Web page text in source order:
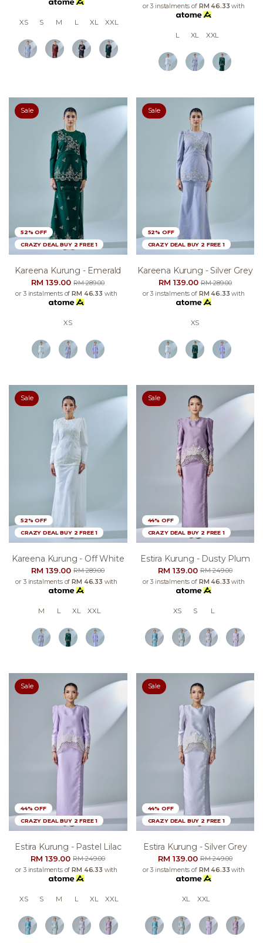
XS S M L XL XXL
or 3 instalments of RM 46.33 with
L XL XXL
Sale
52% OFF
CRAZY DEAL BUY 2 FREE 1
Kareena Kurung - Emerald
RM 139.00RM 289.00
or 3 instalments of RM 46.33 with
XS
Sale
52% OFF
CRAZY DEAL BUY 2 FREE 1
Kareena Kurung - Silver Grey
RM 139.00RM 289.00
or 3 instalments of RM 46.33 with
XS
Sale
52% OFF
CRAZY DEAL BUY 2 FREE 1
Kareena Kurung - Off White
RM 139.00RM 289.00
or 3 instalments ofRM 46.33 with
M L XL XXL
Sale
44% OFF
CRAZY DEAL BUY 2 FREE 1
Estira Kurung - Dusty Plum
RM 139.00RM 249.00
or 3 instalments of RM 46.33 with
XS S L
Sale
44% OFF
CRAZY DEAL BUY 2 FREE 1
Estira Kurung - Pastel Lilac
RM 139.00RM 249.00
or 3 instalments ofRM 46.33 with
XS S M L XL XXL
Sale
44% OFF
CRAZY DEAL BUY 2 FREE 1
Estira Kurung - Silver Grey
RM 139.00RM 249.00
or 3 instalments of RM 46.33 with
XL XXL